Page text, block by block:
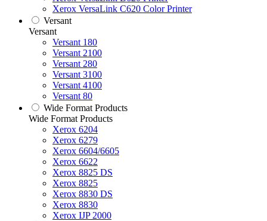
Xerox VersaLink C620 Color Printer
Versant
Versant
Versant 180
Versant 2100
Versant 280
Versant 3100
Versant 4100
Versant 80
Wide Format Products
Wide Format Products
Xerox 6204
Xerox 6279
Xerox 6604/6605
Xerox 6622
Xerox 8825 DS
Xerox 8825
Xerox 8830 DS
Xerox 8830
Xerox IJP 2000